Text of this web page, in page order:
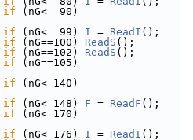
if
if (nG<  99) I = ReadI ();
if (nG==100) ReadS ();
if (nG==102) ReadS ();
if
if
if (nG< 148) F = ReadF ();
if
if (nG< 176) I = ReadI ();